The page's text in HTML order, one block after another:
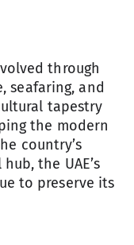
through
seafaring, and
tapestry
the modern
country’s
the UAE’s
to preserve its